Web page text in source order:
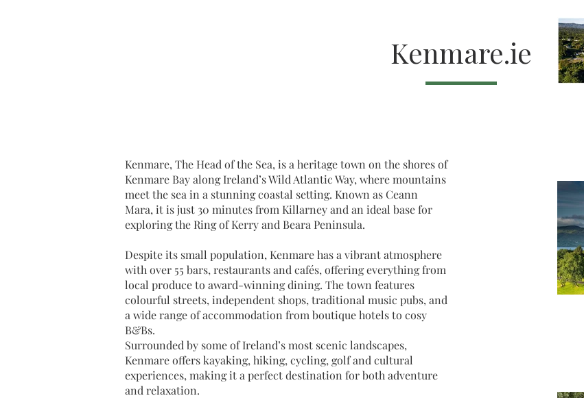
Kenmare.ie
Kenmare, The Head of the Sea, is a heritage town on the shores of
Kenmare Bay along Ireland’s Wild Atlantic Way, where mountains
meet the sea in a stunning coastal setting. Known as Ceann
Mara, it is just 30 minutes from Killarney and an ideal base for
exploring the Ring of Kerry and Beara Peninsula.
Despite its small population, Kenmare has a vibrant atmosphere
with over 55 bars, restaurants and cafés, offering everything from
local produce to award-winning dining. The town features
colourful streets, independent shops, traditional music pubs, and
a wide range of accommodation from boutique hotels to cosy
B&Bs.
Surrounded by some of Ireland’s most scenic landscapes,
Kenmare offers kayaking, hiking, cycling, golf and cultural
experiences, making it a perfect destination for both adventure
and relaxation.